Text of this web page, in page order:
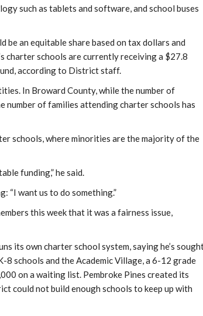
such as tablets and software, and school buses
an equitable share based on tax dollars and
charter schools are currently receiving a $27.8
according to District staff.
In Broward County, while the number of
number of families attending charter schools has
schools, where minorities are the majority of the
funding,” he said.
“I want us to do something.”
this week that it was a fairness issue,
its own charter school system, saying he’s
8 schools and the Academic Village, a 6-12 grade
on a waiting list. Pembroke Pines created its
could not build enough schools to keep up with